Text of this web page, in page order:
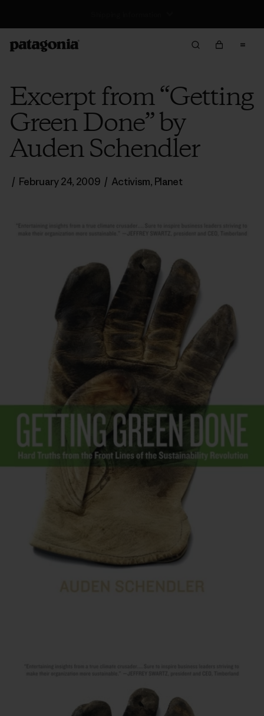
Excerpt from “Getting
Green Done” by
Auden Schendler
/ February 24, 2009 / Activism, Planet